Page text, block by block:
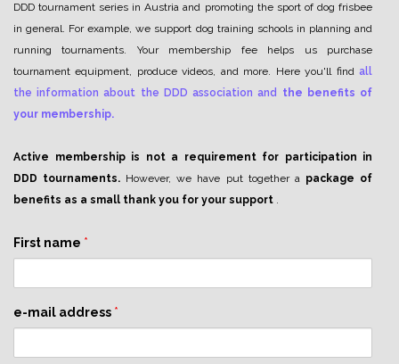
DDD tournament series in Austria and promoting the sport of dog frisbee
in general. For example, we support dog training schools in planning and
running tournaments. Your membership fee helps us purchase
tournament equipment, produce videos, and more. Here you'll find all
the information about the DDD association and
the benefits of
your membership.
Active membership is not a requirement for participation in
DDD tournaments. However, we have put together a package of
benefits as a small thank you for your support .
First name *
e-mail address *